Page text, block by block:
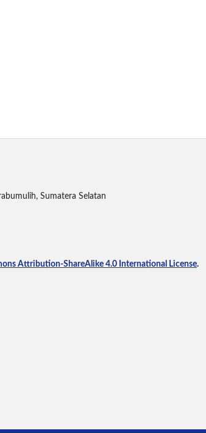
Sumatera Selatan
Attribution-ShareAlike 4.0 International License.